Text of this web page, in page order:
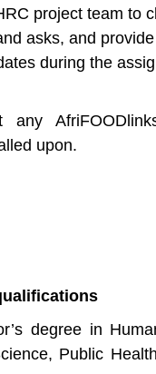
project team to
asks, and
during the
any
upon.
degree in
Public